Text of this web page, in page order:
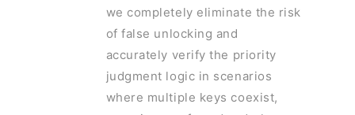
we completely eliminate the risk
of false unlocking and
accurately verify the priority
judgment logic in scenarios
where multiple keys coexist,